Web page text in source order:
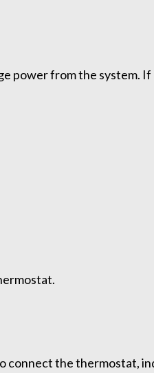
power from the system.
connect the thermostat,